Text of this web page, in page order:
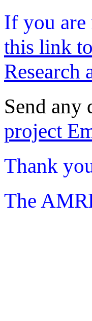
If you are
this link
Research
Send any
project
Thank
The